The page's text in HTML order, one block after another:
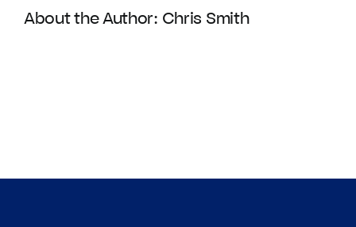
About the Author: Chris Smith